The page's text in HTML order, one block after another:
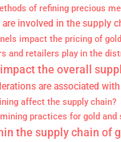
of refining precious
involved in the supply
impact the pricing of
and retailers play in the
the overall
are associated
affect the supply chain?
practices for gold and
the supply chain of